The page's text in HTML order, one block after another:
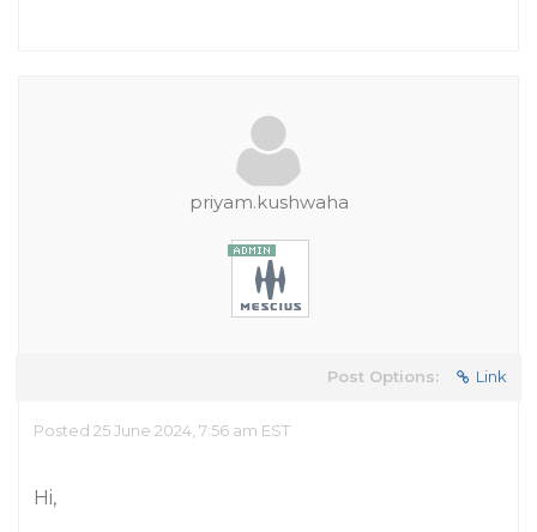
priyam.kushwaha
Post Options: Link
Posted 25 June 2024, 7:56 am EST
Hi,